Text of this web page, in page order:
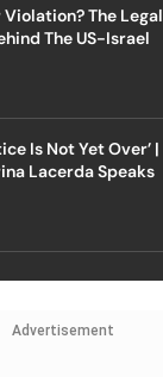
The Legal
The US-Israel
Is Not Yet Over’ |
Lacerda Speaks
Advertisement